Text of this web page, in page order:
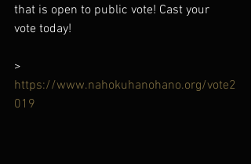
that is open to public vote! Cast your
vote today!
>
https://www.nahokuhanohano.org/vote2
019